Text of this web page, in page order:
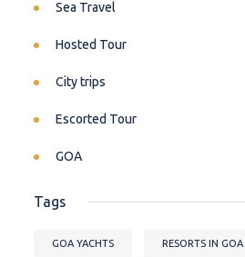
Sea Travel
Hosted Tour
City trips
Escorted Tour
GOA
Tags
GOA YACHTS RESORTS IN GOA